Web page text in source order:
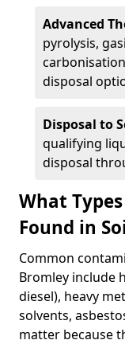
Advanced
pyrolysis,
disposal
Disposal to
qualifying
disposal
What
Found in
Common
Bromley include
diesel), heavy
solvents,
matter because